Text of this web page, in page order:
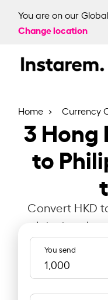
You are on our
Change location
Home Currency
3Hong
to
Convert HKD
latest
You send